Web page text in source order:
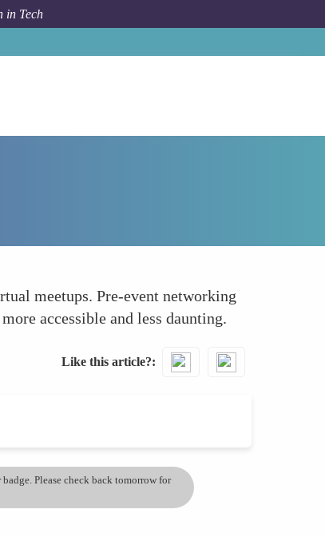
in Tech
meetups. Pre-event networking
accessible and less daunting.
Like this article?
Please check back tomorrow for